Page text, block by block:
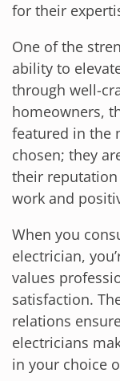
for their
One of the
ability to
through well-
homeowners,
featured in the
chosen; they
their
work and
When you
electrician,
values
satisfaction.
relations
electricians
in your choice